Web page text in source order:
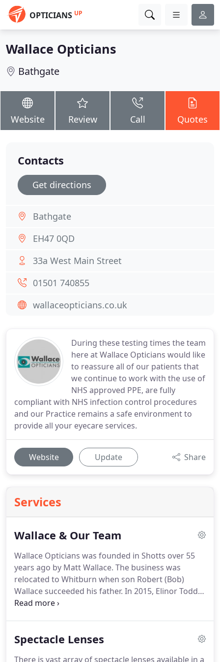
OPTICIANS UP
Wallace Opticians
Bathgate
Website Review Call Quotes
During these testing times the team
here at Wallace Opticians would like
to reassure all of our patients that
we continue to work with the use of
NHS approved PPE, are fully
compliant with NHS infection control procedures
and our Practice remains a safe environment to
provide all your eyecare services.
Website Update Share
Services
Wallace & Our Team
Wallace Opticians was founded in Shotts over 55
years ago by Matt Wallace. The business was
relocated to Whitburn when son Robert (Bob)
Wallace succeeded his father. In 2015, Elinor Todd
took over the business - having worked as a locum
Elinor's retirement.In the post-pandemic era, Alan
Spectacle Lenses
There is vast array of spectacle lenses available in a
Contacts
Get directions
Bathgate
EH47 0QD
33a West Main Street
01501 740855
wallaceopticians.co.uk